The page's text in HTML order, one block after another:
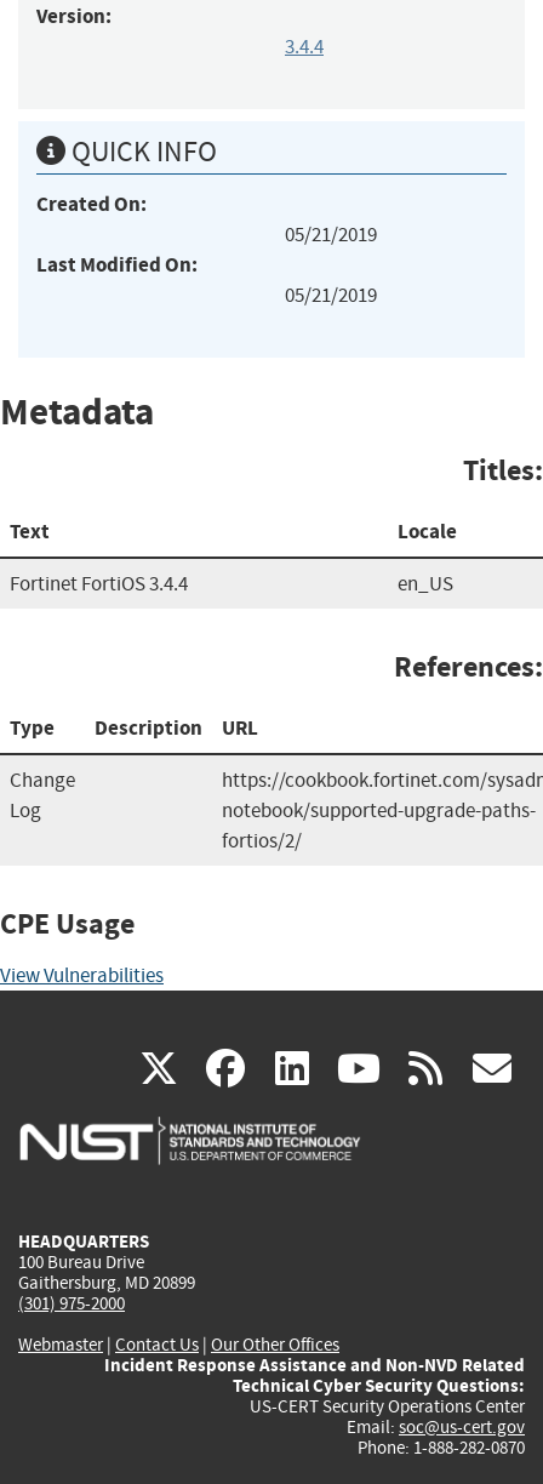
Version:
3.4.4
QUICK INFO
Created On:
05/21/2019
Last Modified On:
05/21/2019
Metadata
Titles:
Text Locale
Fortinet FortiOS 3.4.4 en_US
References:
Type Description URL
Change
Log
https://cookbook.fortinet.com/
notebook/supported-upgrade-paths-
fortios/2/
CPE Usage
View Vulnerabilities
X(link
is
facebook
(link
is
linkedin
(link
is
(link rss
HEADQUARTERS
100 Bureau Drive
Gaithersburg, MD 20899
(301) 975-2000
Webmaster| Contact Us | Our Other Offices
Incident Response Assistance and Non-NVD Related
Technical Cyber Security Questions:
US-CERT Security Operations Center
Email: soc@us-cert.gov
Phone: 1-888-282-0870